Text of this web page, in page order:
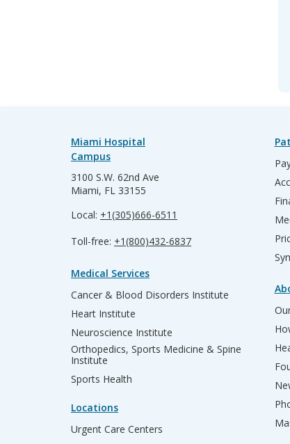
Miami Hospital
Campus
3100 S.W. 62nd Ave
Miami, FL 33155
Local: +1(305)666-6511
Toll-free: +1(800)432-6837
Medical Services
Cancer & Blood Disorders Institute
Heart Institute
Neuroscience Institute
Orthopedics, Sports Medicine & Spine
Institute
Sports Health
Locations
Urgent Care Centers